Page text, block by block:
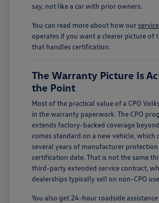
say, not like a car with prior owners.
You can read more about how our
operates if you want a clearer picture of
that handles certification.
The Warranty Picture Is
the Point
Most of the practical value of a CPO
in the warranty paperwork. The CPO
extends factory-backed coverage
comes standard on a new vehicle, which
several years of manufacturer
certification date. That is not the same
third-party extended service contract,
dealerships typically sell on non-CPO
You also get 24-hour roadside